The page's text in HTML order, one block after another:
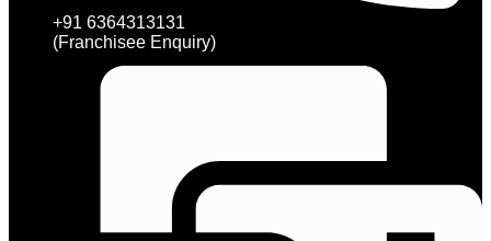
+91 6364313131
(Franchisee Enquiry)